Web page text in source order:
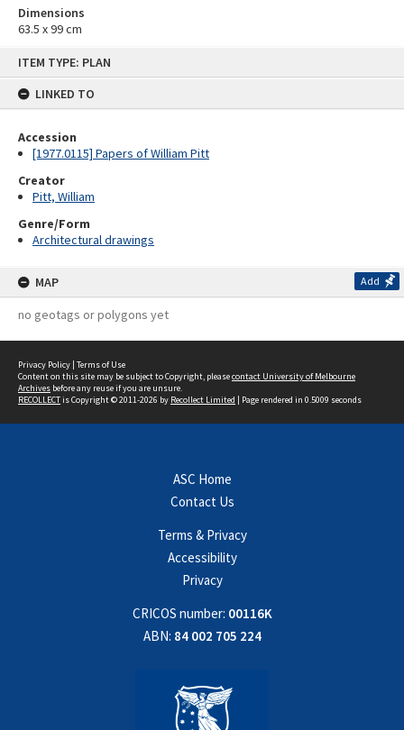
ITEM TYPE: PLAN
LINKED TO
Accession
[1977.0115] Papers of William Pitt
Creator
Pitt, William
Genre/Form
Architectural drawings
MAP Add
no geotags or polygons yet
Dimensions
63.5 x 99 cm
Privacy Policy | Terms of Use
Content on this site may be subject to Copyright, pleasecontact University of Melbourne
Archives before any reuse if you are unsure.
RECOLLECTis Copyright © 2011-2026 by Recollect Limited | Page rendered in 0.5009 seconds
ASC Home
Contact Us
Terms & Privacy
Accessibility
Privacy
CRICOS number: 00116K
ABN: 84 002 705 224